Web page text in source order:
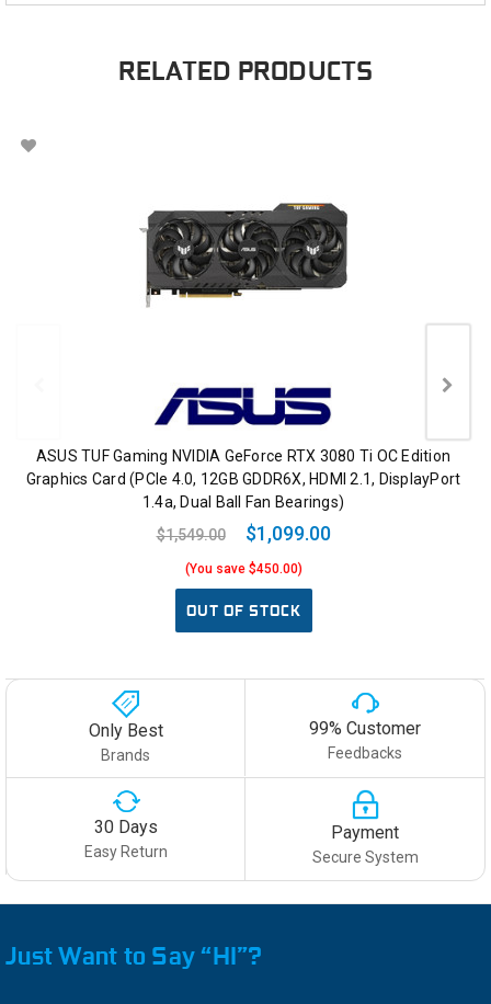
RELATED PRODUCTS
ASUS TUF Gaming NVIDIA GeForce RTX 3080 Ti OC Edition
Graphics Card (PCIe 4.0, 12GB GDDR6X, HDMI 2.1, DisplayPort
1.4a, Dual Ball Fan Bearings)
$1,549.00
$1,099.00
(You save $450.00)
OUT OF STOCK
Only Best
Brands
99% Customer
Feedbacks
30 Days
Easy Return
Payment
Secure System
Just Want to Say “HI”?